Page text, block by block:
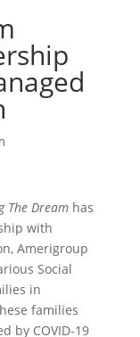
The Dreamhas
with
Amerigroup
Social
in
families
by COVID-19